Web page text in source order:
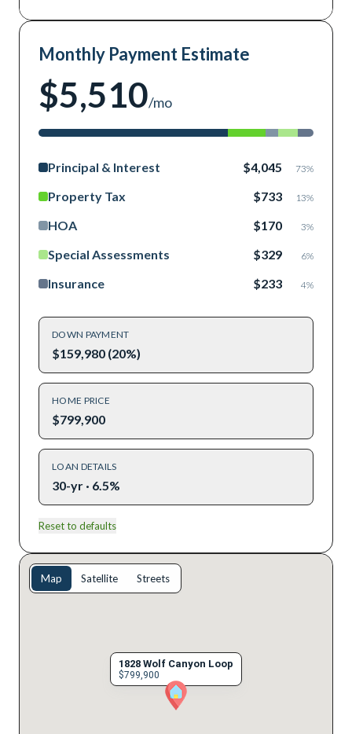
Monthly Payment Estimate
$5,510/mo
Principal & Interest $4,045 73%
Property Tax $733 13%
HOA $170 3%
Special Assessments $329 6%
Insurance $233 4%
DOWN PAYMENT
$159,980 (20%)
HOME PRICE
$799,900
LOAN DETAILS
30-yr · 6.5%
Reset to defaults
1828 Wolf Canyon Loop
$799,900
Map Satellite Streets